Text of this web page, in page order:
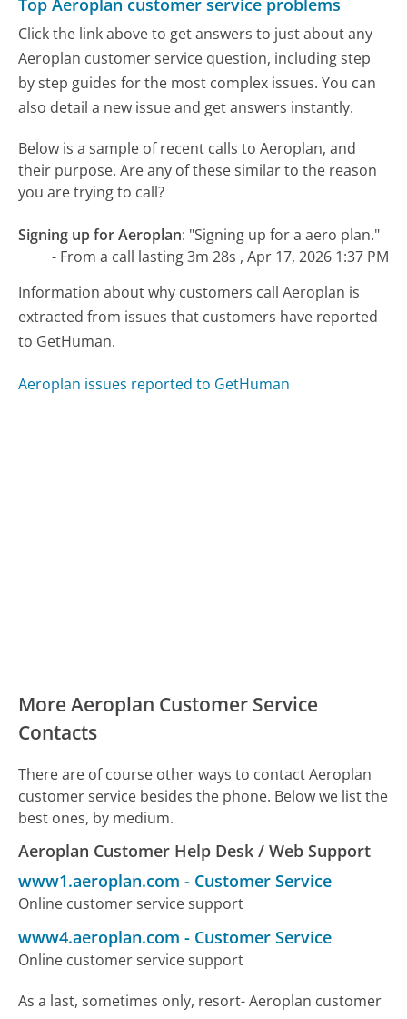
Top Aeroplan customer service problems
Click the link above to get answers to just about any
Aeroplan customer service question, including step
by step guides for the most complex issues. You can
also detail a new issue and get answers instantly.
Below is a sample of recent calls to Aeroplan, and
their purpose. Are any of these similar to the reason
you are trying to call?
Signing up for Aeroplan: "Signing up for a aero plan."
- From a call lasting 3m 28s , Apr 17, 2026 1:37 PM
Information about why customers call Aeroplan is
extracted from issues that customers have reported
to GetHuman.
Aeroplan issues reported to GetHuman
More Aeroplan Customer Service
Contacts
There are of course other ways to contact Aeroplan
customer service besides the phone. Below we list the
best ones, by medium.
Aeroplan Customer Help Desk / Web Support
www1.aeroplan.com - Customer Service
Online customer service support
www4.aeroplan.com - Customer Service
Online customer service support
As a last, sometimes only, resort- Aeroplan customer